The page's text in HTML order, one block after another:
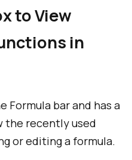
to View
in
Formula bar and has a
the recently used
or editing a formula.